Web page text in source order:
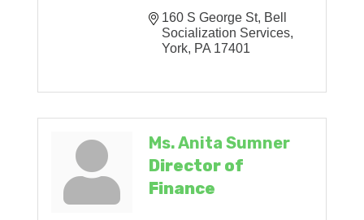
160 S George St Bell
Socialization Services
York PA 17401
Ms. Anita Sumner
Director of
Finance